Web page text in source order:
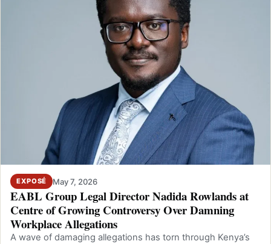
EXPOSÉ May 7, 2026
EABL Group Legal Director Nadida Rowlands at
Centre of Growing Controversy Over Damning
Workplace Allegations
A wave of damaging allegations has torn through Kenya’s